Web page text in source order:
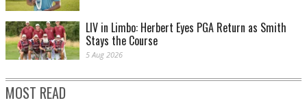
LIV in Limbo: Herbert Eyes PGA Return as Smith
Stays the Course
5 Aug 2026
MOST READ